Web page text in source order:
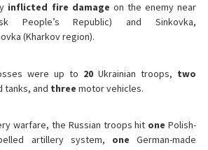
inflicted fire damage on the enemy near
People’s Republic) and Sinkovka,
(Kharkov region).
were up to 20 Ukrainian troops, two
tanks, and three motor vehicles.
warfare, the Russian troops hit one Polish-
artillery system, one German-made